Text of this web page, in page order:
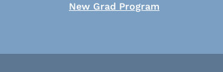
New Grad Program